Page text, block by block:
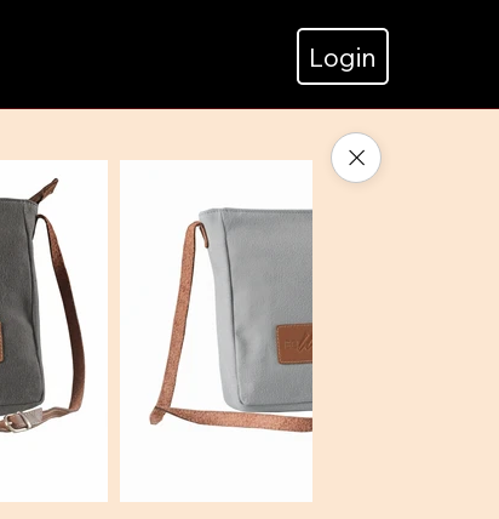
Login